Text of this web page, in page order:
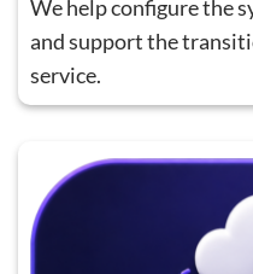
We help configure the
and support the
service.